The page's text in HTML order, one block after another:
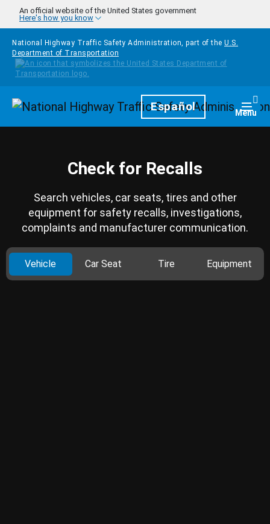
Skip to main content
An official website of the United States government
Here's how you know
National Highway Traffic Safety Administration, part of the U.S.
Department of Transportation
HomepageEspañol Menu
Check for Recalls
Search vehicles, car seats, tires and other
equipment for safety recalls, investigations,
complaints and manufacturer communication.
Vehicle Car Seat Tire Equipment